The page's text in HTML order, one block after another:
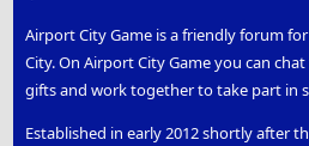
Airport City Game is a friendly forum
City. On Airport City Game you can
gifts and work together to take part in
Established in early 2012 shortly after